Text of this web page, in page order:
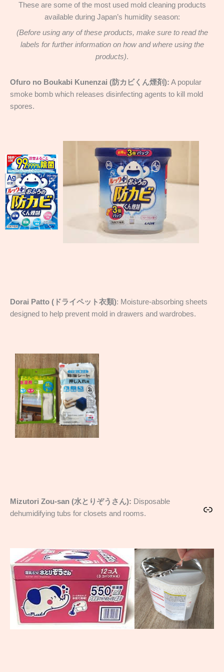
These are some of the most used mold cleaning products
available during Japan’s humidity season:
(Before using any of these products, make sure to read the
labels for further information on how and where using the
products).
Ofuro no Boukabi Kunenzai (防カビくん煙剤): A popular
smoke bomb which releases disinfecting agents to kill mold
spores.
Dorai Patto (ドライペット衣類): Moisture-absorbing sheets
designed to help prevent mold in drawers and wardrobes.
Mizutori Zou-san (水とりぞうさん): Disposable
dehumidifying tubs for closets and rooms.
Link